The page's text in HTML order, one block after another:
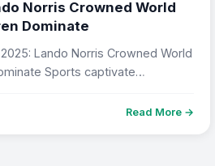
Norris Crowned World
Dominate
Lando Norris Crowned World
Sports captivate
Read More →